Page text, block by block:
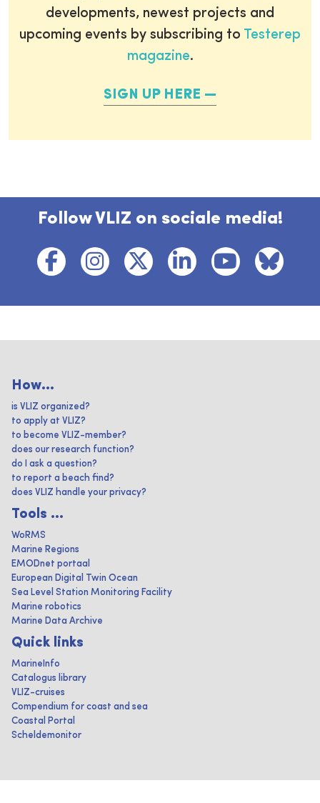
developments, newest projects and
upcoming events by subscribing to Testerep
magazine.
SIGN UP HERE
Follow VLIZ on sociale media!
How...
is VLIZ organized?
to apply at VLIZ?
to become VLIZ-member?
does our research function?
do I ask a question?
to report a beach find?
does VLIZ handle your privacy?
Tools ...
WoRMS
Marine Regions
EMODnet portaal
European Digital Twin Ocean
Sea Level Station Monitoring Facility
Marine robotics
Marine Data Archive
Quick links
MarineInfo
Catalogus library
VLIZ-cruises
Compendium for coast and sea
Coastal Portal
Scheldemonitor